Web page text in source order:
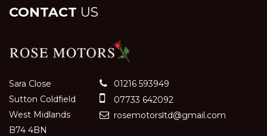
CONTACT US
Sara Close
Sutton Coldfield
West Midlands
B74 4BN
01216 593949
07733 642092
rosemotorsltd@gmail.com